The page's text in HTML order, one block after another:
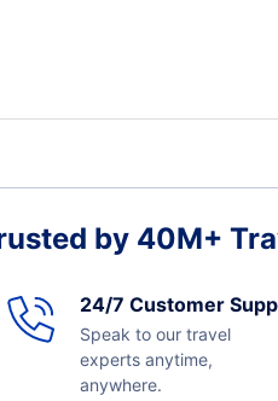
by 40M+
24/7 Customer
Speak to our travel
experts anytime,
anywhere.